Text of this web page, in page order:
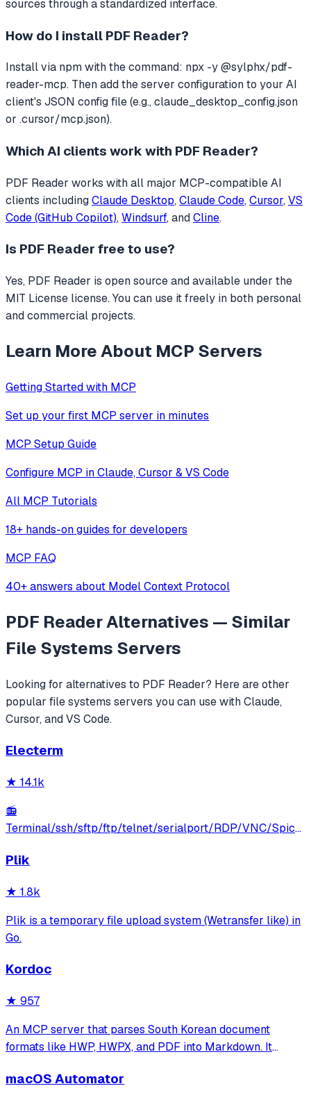
sources through a standardized interface.
How do I install PDF Reader?
Install via npm with the command: npx -y @sylphx/pdf-
reader-mcp. Then add the server configuration to your AI
client's JSON config file (e.g., claude_desktop_config.json
or .cursor/mcp.json).
Which AI clients work with PDF Reader?
PDF Reader works with all major MCP-compatible AI
clients includingClaude Desktop, Claude Code, Cursor, VS
Code (GitHub Copilot), Windsurf, andCline.
Is PDF Reader free to use?
Yes, PDF Reader is open source and available under the
MIT License license. You can use it freely in both personal
and commercial projects.
Learn More About MCP Servers
Getting Started with MCP
Set up your first MCP server in minutes
MCP Setup Guide
Configure MCP in Claude, Cursor & VS Code
All MCP Tutorials
18+ hands-on guides for developers
MCP FAQ
40+ answers about Model Context Protocol
PDF ReaderAlternatives — Similar
File Systems Servers
Looking for alternatives to PDF Reader? Here are other
popular file systems servers you can use with Claude,
Cursor, and VS Code.
Electerm
★ 14.1k
📻
Terminal/ssh/sftp/ftp/telnet/serialport/RDP/VNC/Spice
Plik
★ 1.8k
Plik is a temporary file upload system (Wetransfer like) in
Go.
Kordoc
★ 957
An MCP server that parses South Korean document
formats like HWP, HWPX, and PDF into Markdown. It
hardened extraction optimized for administrative and
macOS Automator